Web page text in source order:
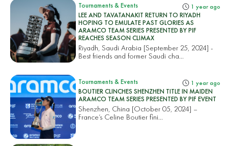
Tournaments & Events 1 year ago
LEE AND TAVATANAKIT RETURN TO RIYADH
HOPING TO EMULATE PAST GLORIES AS
ARAMCO TEAM SERIES PRESENTED BY PIF
REACHES SEASON CLIMAX
Riyadh, Saudi Arabia [September 25, 2024] -
Best friends and former Saudi cha...
Tournaments & Events 1 year ago
BOUTIER CLINCHES SHENZHEN TITLE IN MAIDEN
ARAMCO TEAM SERIES PRESENTED BY PIF EVENT
Shenzhen, China [October 05, 2024] –
France’s Celine Boutier fini...